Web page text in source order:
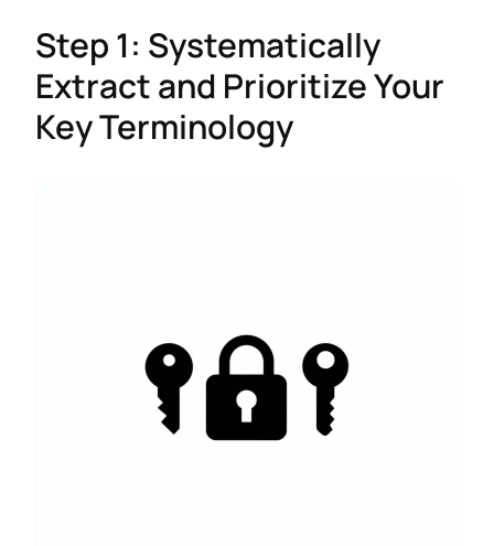
Step 1: Systematically
Extract and Prioritize Your
Key Terminology